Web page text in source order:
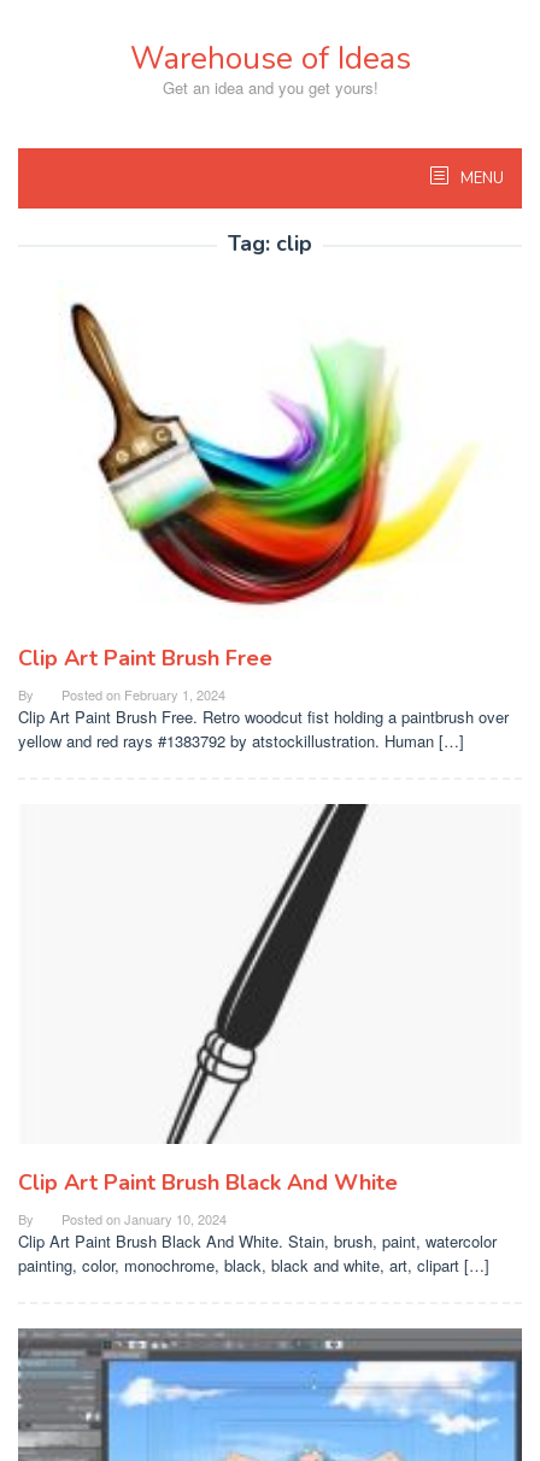
Warehouse of Ideas
Get an idea and you get yours!
MENU
Tag: clip
Clip Art Paint Brush Free
By Posted on February 1, 2024
Clip Art Paint Brush Free. Retro woodcut fist holding a paintbrush over
yellow and red rays #1383792 by atstockillustration. Human […]
Clip Art Paint Brush Black And White
By Posted onJanuary 10, 2024
Clip Art Paint Brush Black And White. Stain, brush, paint, watercolor
painting, color, monochrome, black, black and white, art, clipart […]